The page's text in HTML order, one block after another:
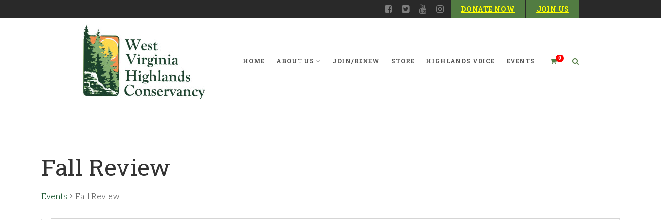
DONATE NOW JOIN US
0
HOME ABOUT US JOIN/RENEW STORE HIGHLANDS VOICE EVENTS
Fall Review
Events Fall Review